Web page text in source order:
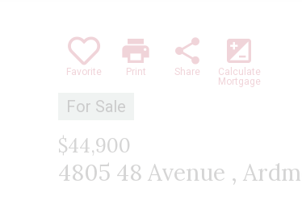
Favorite
print
Print
share
Share
iso
Calculate
Mortgage
For Sale
$44,900
4805 48 Avenue ,